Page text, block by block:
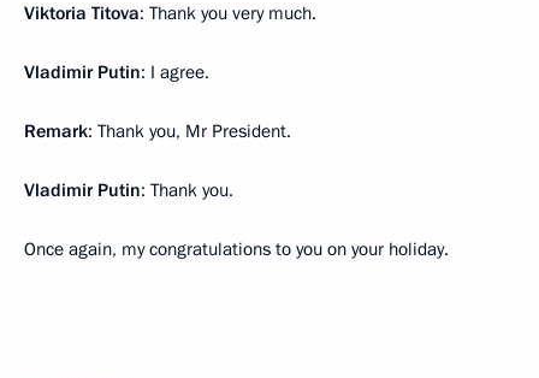
Viktoria Titova: Thank you very much.
Vladimir Putin: I agree.
Remark: Thank you, Mr President.
Vladimir Putin: Thank you.
Once again, my congratulations to you on your holiday.